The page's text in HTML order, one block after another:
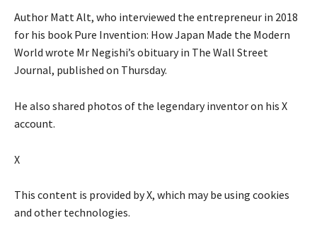
Author Matt Alt, who interviewed the entrepreneur in 2018
for his book Pure Invention: How Japan Made the Modern
World wrote Mr Negishi’s obituary in The Wall Street
Journal, published on Thursday.
He also shared photos of the legendary inventor on his X
account.
X
This content is provided byX, which may be using cookies
and other technologies.